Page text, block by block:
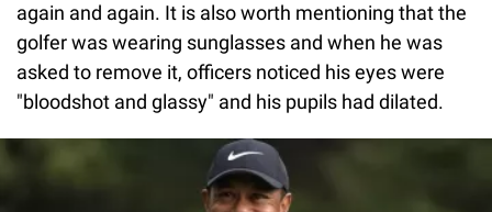
again and again. It is also worth mentioning that the
golfer was wearing sunglasses and when he was
asked to remove it, officers noticed his eyes were
"bloodshot and glassy" and his pupils had dilated.